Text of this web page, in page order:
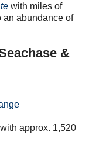
with miles of
an abundance of
&
approx. 1,520